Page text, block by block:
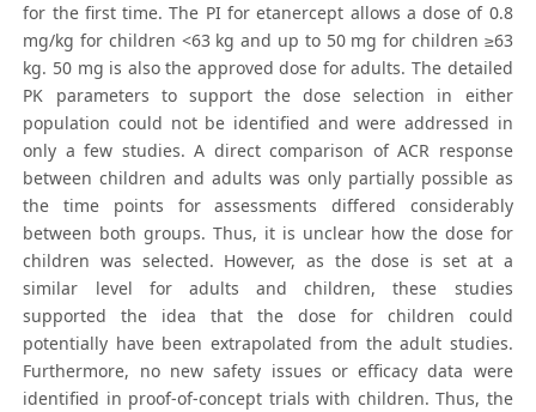
for the first time. The PI for etanercept allows a dose of 0.8
mg/kg for children <63 kg and up to 50 mg for children ≥63
kg. 50 mg is also the approved dose for adults. The detailed
PK parameters to support the dose selection in either
population could not be identified and were addressed in
only a few studies. A direct comparison of ACR response
between children and adults was only partially possible as
the time points for assessments differed considerably
between both groups. Thus, it is unclear how the dose for
children was selected. However, as the dose is set at a
similar level for adults and children, these studies
supported the idea that the dose for children could
potentially have been extrapolated from the adult studies.
Furthermore, no new safety issues or efficacy data were
identified in proof-of-concept trials with children. Thus, the